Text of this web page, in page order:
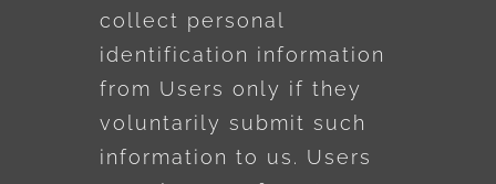
collect personal
identification information
from Users only if they
voluntarily submit such
information to us. Users